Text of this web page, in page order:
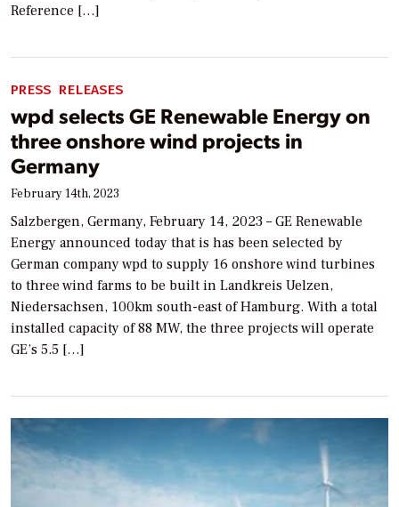
Reference […]
PRESS RELEASES
wpd selects GE Renewable Energy on
three onshore wind projects in
Germany
February 14th, 2023
Salzbergen, Germany, February 14, 2023 – GE Renewable
Energy announced today that is has been selected by
German company wpd to supply 16 onshore wind turbines
to three wind farms to be built in Landkreis Uelzen,
Niedersachsen, 100km south-east of Hamburg. With a total
installed capacity of 88 MW, the three projects will operate
GE’s 5.5 […]